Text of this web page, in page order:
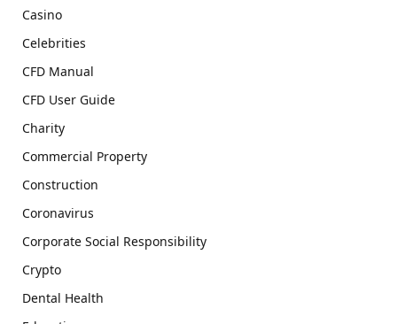
Casino
Celebrities
CFD Manual
CFD User Guide
Charity
Commercial Property
Construction
Coronavirus
Corporate Social Responsibility
Crypto
Dental Health